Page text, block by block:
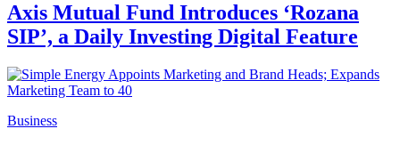
Axis Mutual Fund Introduces ‘Rozana
SIP’, a Daily Investing Digital Feature
Business